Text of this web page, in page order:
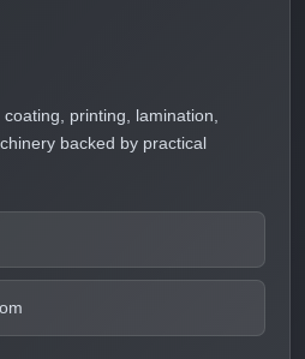
printing, lamination,
backed by practical